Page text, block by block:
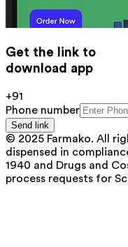
Get the link to
download app
+91
Phone number
Send link
© 2025 Farmako. All
dispensed in
1940 and Drugs and
process requests for